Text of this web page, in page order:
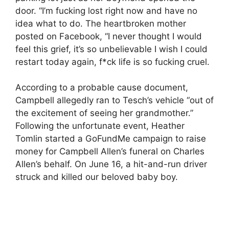
door. “I’m fucking lost right now and have no
idea what to do. The heartbroken mother
posted on Facebook, “I never thought I would
feel this grief, it’s so unbelievable I wish I could
restart today again, f*ck life is so fucking cruel.
According to a probable cause document,
Campbell allegedly ran to Tesch’s vehicle “out of
the excitement of seeing her grandmother.”
Following the unfortunate event, Heather
Tomlin started a GoFundMe campaign to raise
money for Campbell Allen’s funeral on Charles
Allen’s behalf. On June 16, a hit-and-run driver
struck and killed our beloved baby boy.